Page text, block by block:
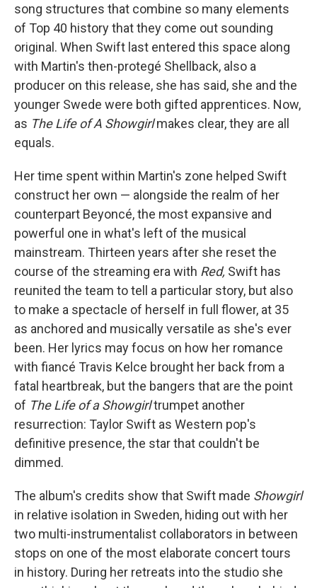
song structures that combine so many elements
of Top 40 history that they come out sounding
original. When Swift last entered this space along
with Martin's then-protegé Shellback, also a
producer on this release, she has said, she and the
younger Swede were both gifted apprentices. Now,
as The Life of A Showgirlmakes clear, they are all
equals.
Her time spent within Martin's zone helped Swift
construct her own — alongside the realm of her
counterpart Beyoncé, the most expansive and
powerful one in what's left of the musical
mainstream. Thirteen years after she reset the
course of the streaming era with Red, Swift has
reunited the team to tell a particular story, but also
to make a spectacle of herself in full flower, at 35
as anchored and musically versatile as she's ever
been. Her lyrics may focus on how her romance
with fiancé Travis Kelce brought her back from a
fatal heartbreak, but the bangers that are the point
of The Life of a Showgirltrumpet another
resurrection: Taylor Swift as Western pop's
definitive presence, the star that couldn't be
dimmed.
The album's credits show that Swift made Showgirl
in relative isolation in Sweden, hiding out with her
two multi-instrumentalist collaborators in between
stops on one of the most elaborate concert tours
in history. During her retreats into the studio she